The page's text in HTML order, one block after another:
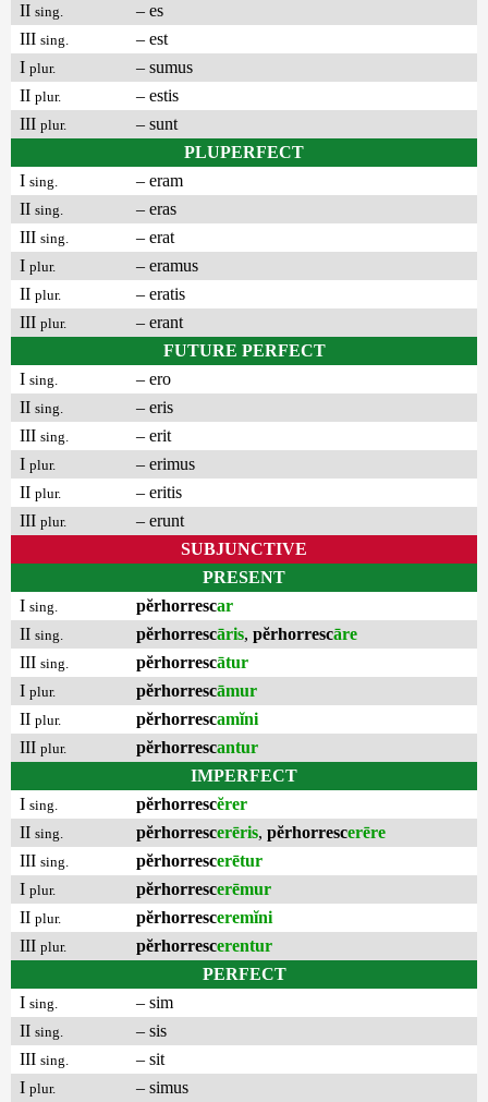
II sing.
– es
III sing.
– est
I plur.
– sumus
II plur.
– estis
III plur.
– sunt
PLUPERFECT
I sing.
– eram
II sing.
– eras
III sing.
– erat
I plur.
– eramus
II plur.
– eratis
III plur.
– erant
FUTURE PERFECT
I sing.
– ero
II sing.
– eris
III sing.
– erit
I plur.
– erimus
II plur.
– eritis
III plur.
– erunt
SUBJUNCTIVE
PRESENT
I sing. pĕrhorrescar
II sing. pĕrhorrescāris, pĕrhorrescāre
III sing. pĕrhorrescātur
I plur. pĕrhorrescāmur
II plur. pĕrhorrescamĭni
III plur. pĕrhorrescantur
IMPERFECT
I sing. pĕrhorrescĕrer
II sing. pĕrhorrescerēris, pĕrhorrescerēre
III sing. pĕrhorrescerētur
I plur. pĕrhorrescerēmur
II plur. pĕrhorresceremĭni
III plur. pĕrhorrescerentur
PERFECT
I sing.
– sim
II sing.
– sis
III sing.
– sit
I plur. – simus